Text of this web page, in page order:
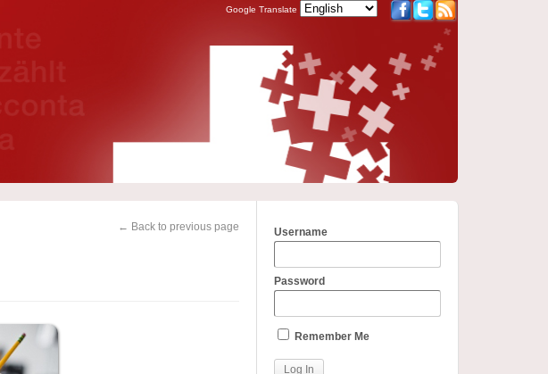
Google Translate
← Back to previous page Username
Password
Remember Me